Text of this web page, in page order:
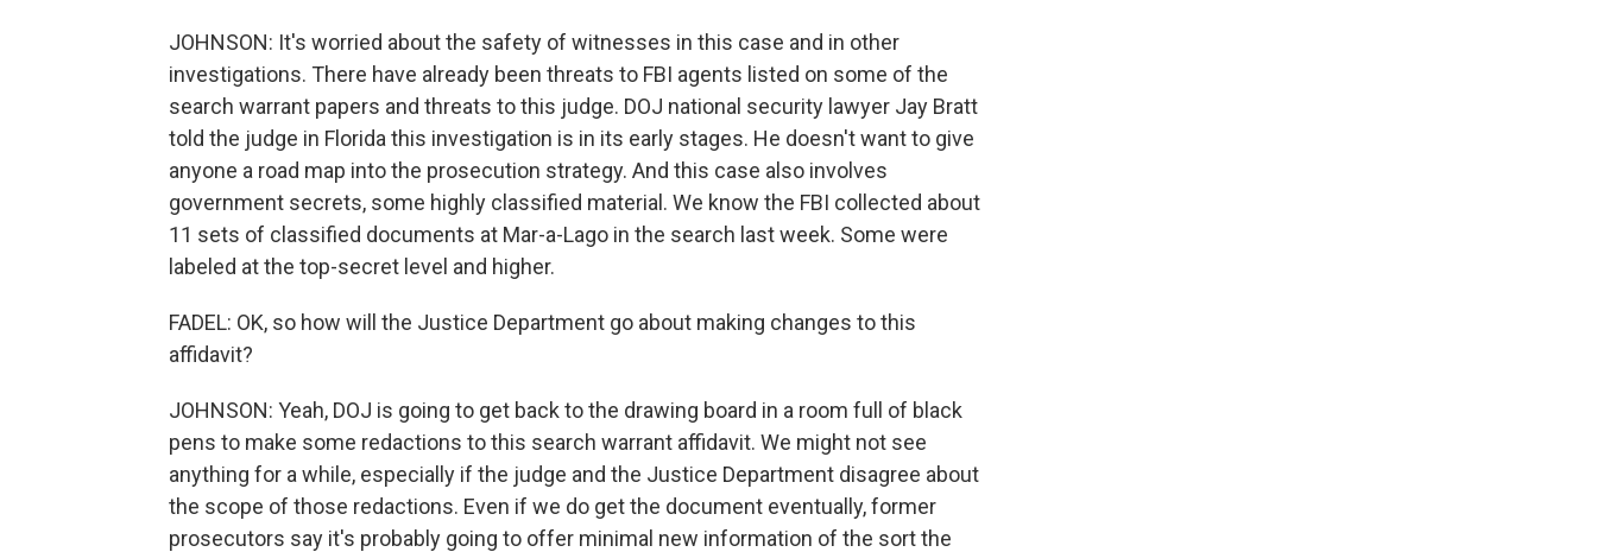
JOHNSON: It's worried about the safety of witnesses in this case and in other
investigations. There have already been threats to FBI agents listed on some of the
search warrant papers and threats to this judge. DOJ national security lawyer Jay Bratt
told the judge in Florida this investigation is in its early stages. He doesn't want to give
anyone a road map into the prosecution strategy. And this case also involves
government secrets, some highly classified material. We know the FBI collected about
11 sets of classified documents at Mar-a-Lago in the search last week. Some were
labeled at the top-secret level and higher.
FADEL: OK, so how will the Justice Department go about making changes to this
affidavit?
JOHNSON: Yeah, DOJ is going to get back to the drawing board in a room full of black
pens to make some redactions to this search warrant affidavit. We might not see
anything for a while, especially if the judge and the Justice Department disagree about
the scope of those redactions. Even if we do get the document eventually, former
prosecutors say it's probably going to offer minimal new information of the sort the